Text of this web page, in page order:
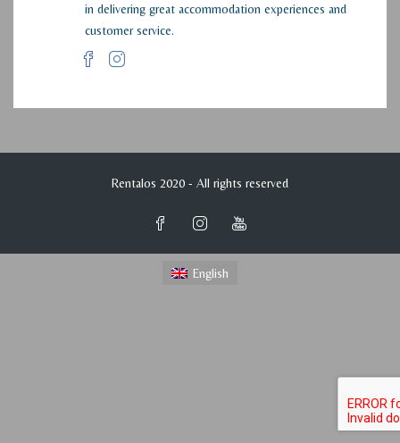
in delivering great accommodation experiences and
customer service.
Rentalos 2020 - All rights reserved
English